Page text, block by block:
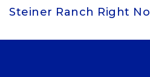
Steiner Ranch Right